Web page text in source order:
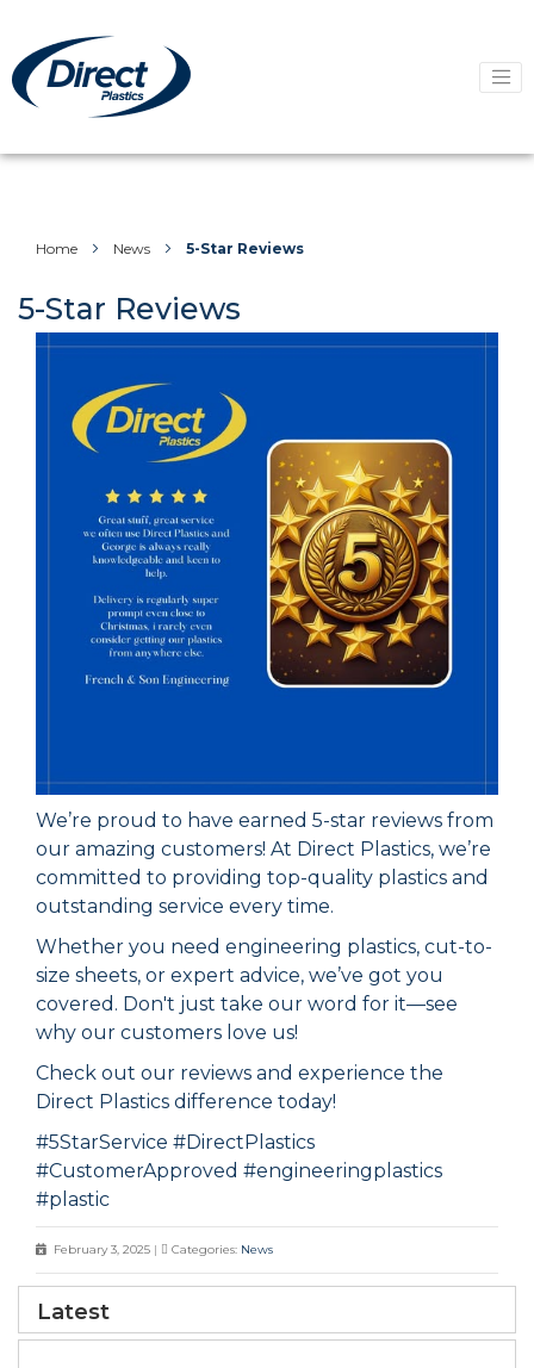
Home News 5-Star Reviews
5-Star Reviews
We’re proud to have earned 5-star reviews from
our amazing customers! At Direct Plastics, we’re
committed to providing top-quality plastics and
outstanding service every time.
Whether you need engineering plastics, cut-to-
size sheets, or expert advice, we’ve got you
covered. Don't just take our word for it—see
why our customers love us!
Check out our reviews and experience the
Direct Plastics difference today!
#5StarService #DirectPlastics
#CustomerApproved #engineeringplastics
#pl astic
February 3, 2025 | Categories: News
Latest